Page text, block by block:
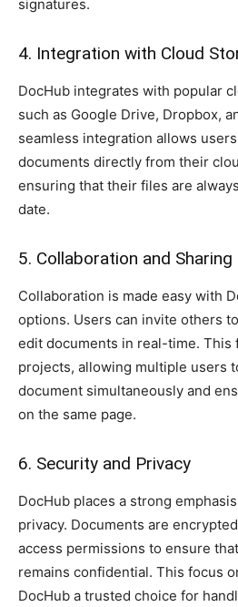
signatures.
4. Integration with Cloud
DocHub integrates with popular
such as Google Drive, Dropbox,
seamless integration allows
documents directly from their
ensuring that their files are
date.
5. Collaboration and Sharing
Collaboration is made easy with
options. Users can invite others
edit documents in real-time. This
projects, allowing multiple users
document simultaneously and
on the same page.
6. Security and Privacy
DocHub places a strong
privacy. Documents are
access permissions to ensure
remains confidential. This focus
DocHub a trusted choice for